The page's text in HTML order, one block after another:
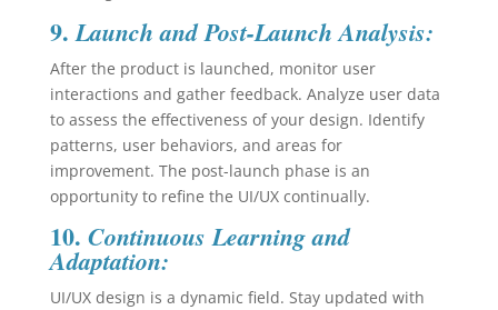
9.Launch and Post-Launch Analysis:
After the product is launched, monitor user
interactions and gather feedback. Analyze user data
to assess the effectiveness of your design. Identify
patterns, user behaviors, and areas for
improvement. The post-launch phase is an
opportunity to refine the UI/UX continually.
10. Continuous Learning and
Adaptation:
UI/UX design is a dynamic field. Stay updated with